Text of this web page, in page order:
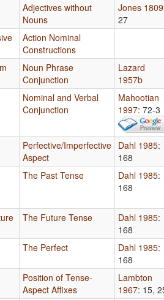
Adjectives without
Nouns
Jones 1809
27
Action Nominal
Constructions
Noun Phrase
Conjunction
Lazard
1957b
Nominal and Verbal
Conjunction
Mahootian
1997: 72-3
Perfective/Imperfective
Aspect
Dahl 1985:
168
The Past Tense Dahl 1985:
168
The Future Tense Dahl 1985:
168
The Perfect Dahl 1985:
168
Position of Tense-
Aspect Affixes
Lambton
1967: 15,